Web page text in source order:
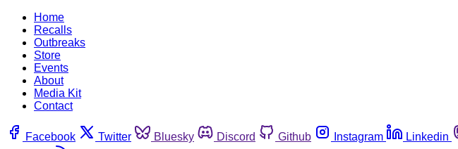
Home
Recalls
Outbreaks
Store
Events
About
Media Kit
Contact
Facebook Twitter Bluesky Discord Github Instagram Linkedin